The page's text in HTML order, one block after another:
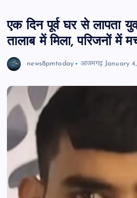
एक दिन पूर्व घर से लापता
तालाब में मिला, परिजनों में
news8pmtoday आजमगढ़ January